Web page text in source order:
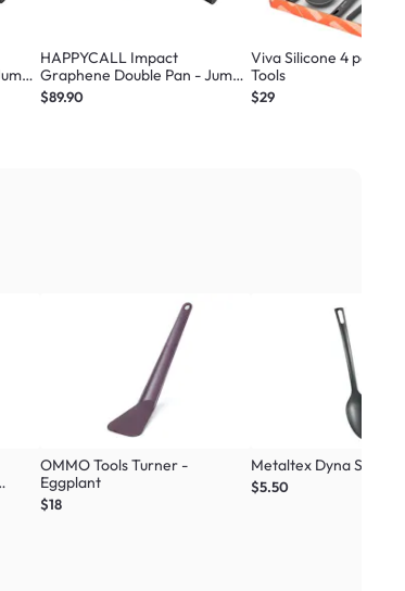
HAPPYCALL Impact
Graphene Double Pan - Jumbo
Beige
$89.90
Viva Silicone 4 pc
Tools
$29
OMMO Tools Turner -
Eggplant
$18
Metaltex Dyna Spoon
$5.50